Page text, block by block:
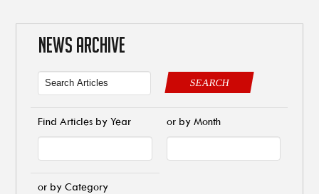
NEWS ARCHIVE
SEARCH
Find Articles by Year or by Month
or by Category